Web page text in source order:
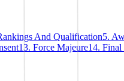
And Qualification5.
13. Force Majeure14. Final